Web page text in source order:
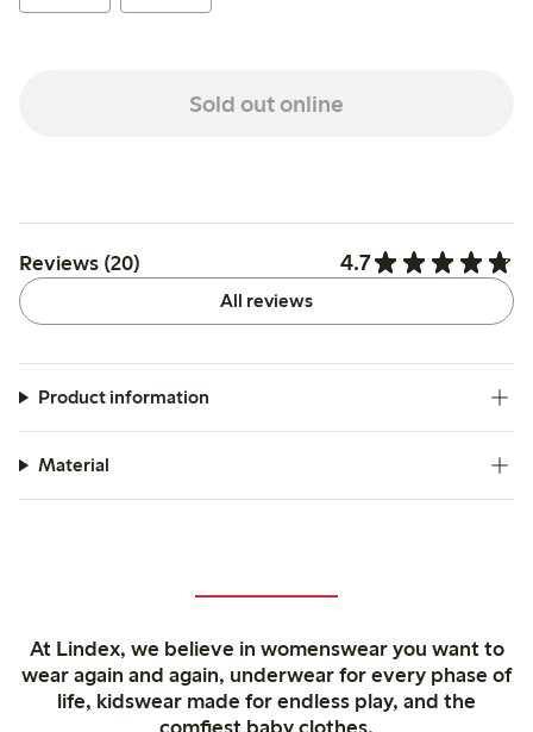
Sold out online
Reviews (20) 4.7
All reviews
Product information
Material
At Lindex, we believe in womenswear you want to
wear again and again, underwear for every phase of
life, kidswear made for endless play, and the